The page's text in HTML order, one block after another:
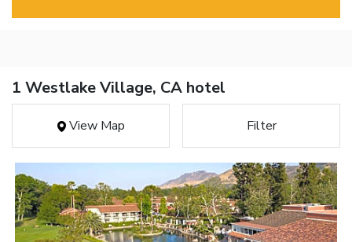
1 Westlake Village, CA hotel
View Map Filter